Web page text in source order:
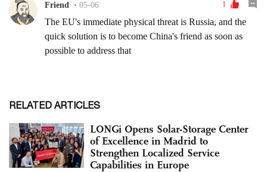
RELATED ARTICLES
LONGi Opens Solar-Storage Center
of Excellence in Madrid to
Strengthen Localized Service
Capabilities in Europe